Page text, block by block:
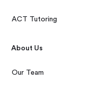
ACT Tutoring
About Us
Our Team